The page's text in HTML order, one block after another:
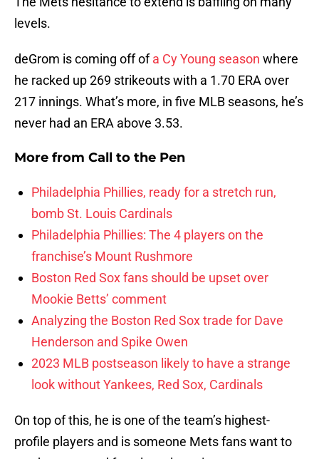
levels.
deGrom is coming off ofa Cy Young season where
he racked up 269 strikeouts with a 1.70 ERA over
217 innings. What’s more, in five MLB seasons, he’s
never had an ERA above 3.53.
More from Call to the Pen
Philadelphia Phillies, ready for a stretch run,
bomb St. Louis Cardinals
Philadelphia Phillies: The 4 players on the
franchise’s Mount Rushmore
Boston Red Sox fans should be upset over
Mookie Betts’ comment
Analyzing the Boston Red Sox trade for Dave
Henderson and Spike Owen
2023 MLB postseason likely to have a strange
look without Yankees, Red Sox, Cardinals
On top of this, he is one of the team’s highest-
profile players and is someone Mets fans want to